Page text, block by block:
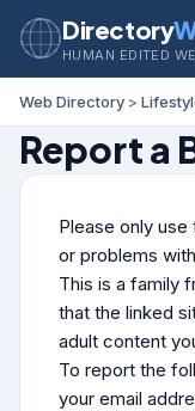
Directory
HUMAN EDITED
Web Directory >
Report a
Please only
or problems
This is a family
that the linked
adult content
To report the
your email